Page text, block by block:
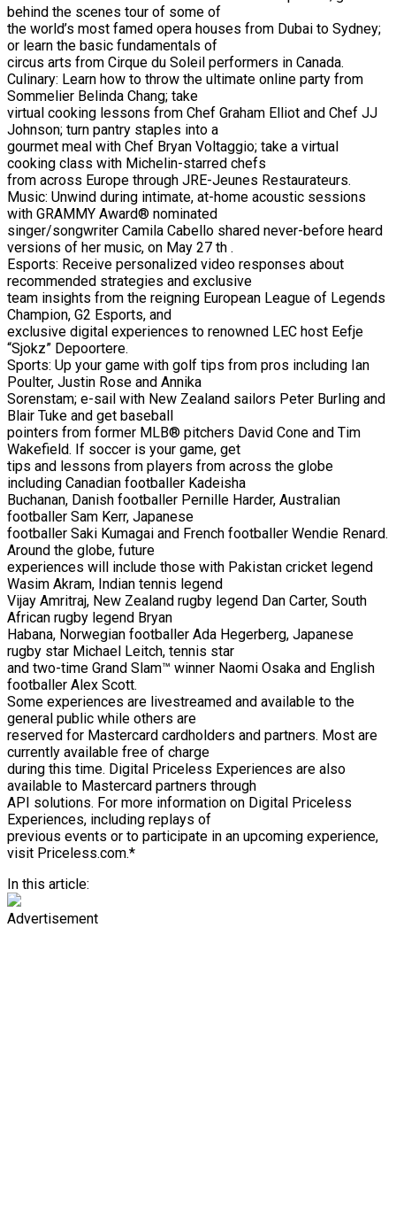
behind the scenes tour of some of
the world’s most famed opera houses from Dubai to Sydney;
or learn the basic fundamentals of
circus arts from Cirque du Soleil performers in Canada.
Culinary: Learn how to throw the ultimate online party from
Sommelier Belinda Chang; take
virtual cooking lessons from Chef Graham Elliot and Chef JJ
Johnson; turn pantry staples into a
gourmet meal with Chef Bryan Voltaggio; take a virtual
cooking class with Michelin-starred chefs
from across Europe through JRE-Jeunes Restaurateurs.
Music: Unwind during intimate, at-home acoustic sessions
with GRAMMY Award® nominated
singer/songwriter Camila Cabello shared never-before heard
versions of her music, on May 27 th .
Esports: Receive personalized video responses about
recommended strategies and exclusive
team insights from the reigning European League of Legends
Champion, G2 Esports, and
exclusive digital experiences to renowned LEC host Eefje
“Sjokz” Depoortere.
Sports: Up your game with golf tips from pros including Ian
Poulter, Justin Rose and Annika
Sorenstam; e-sail with New Zealand sailors Peter Burling and
Blair Tuke and get baseball
pointers from former MLB® pitchers David Cone and Tim
Wakefield. If soccer is your game, get
tips and lessons from players from across the globe
including Canadian footballer Kadeisha
Buchanan, Danish footballer Pernille Harder, Australian
footballer Sam Kerr, Japanese
footballer Saki Kumagai and French footballer Wendie Renard.
Around the globe, future
experiences will include those with Pakistan cricket legend
Wasim Akram, Indian tennis legend
Vijay Amritraj, New Zealand rugby legend Dan Carter, South
African rugby legend Bryan
Habana, Norwegian footballer Ada Hegerberg, Japanese
rugby star Michael Leitch, tennis star
and two-time Grand Slam™ winner Naomi Osaka and English
footballer Alex Scott.
Some experiences are livestreamed and available to the
general public while others are
reserved for Mastercard cardholders and partners. Most are
currently available free of charge
during this time. Digital Priceless Experiences are also
available to Mastercard partners through
API solutions. For more information on Digital Priceless
Experiences, including replays of
previous events or to participate in an upcoming experience,
visit Priceless.com.*
In this article:
Advertisement